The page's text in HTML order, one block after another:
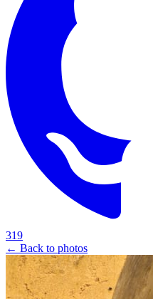
319
← Back to photos